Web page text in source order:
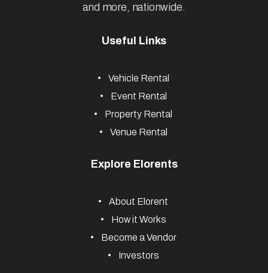
and more, nationwide.
Useful Links
Vehicle Rental
Event Rental
Property Rental
Venue Rental
Explore Elorents
About Elorent
How it Works
Become a Vendor
Investors